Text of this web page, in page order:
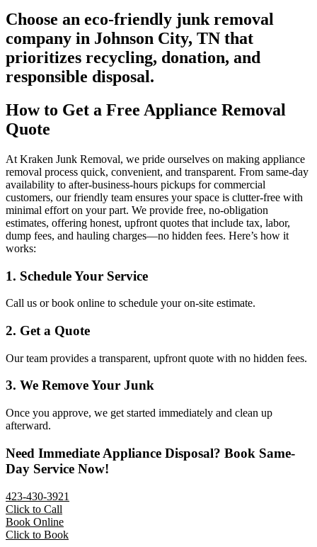
Choose an eco-friendly junk removal
company in Johnson City, TN that
prioritizes recycling, donation, and
responsible disposal.
How to Get a Free Appliance Removal
Quote
At Kraken Junk Removal, we pride ourselves on making appliance
removal process quick, convenient, and transparent. From same-day
availability to after-business-hours pickups for commercial
customers, our friendly team ensures your space is clutter-free with
minimal effort on your part. We provide free, no-obligation
estimates, offering honest, upfront quotes that include tax, labor,
dump fees, and hauling charges—no hidden fees. Here’s how it
works:
1. Schedule Your Service
Call us or book online to schedule your on-site estimate.
2. Get a Quote
Our team provides a transparent, upfront quote with no hidden fees.
3. We Remove Your Junk
Once you approve, we get started immediately and clean up
afterward.
Need Immediate Appliance Disposal? Book Same-
Day Service Now!
423-430-3921
Click to Call
Book Online
Click to Book